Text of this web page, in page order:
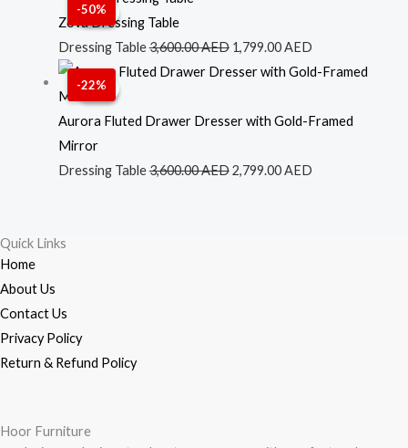
-50%
Sale!
Sale!
Zova Dressing Table
Dressing Table3,600.00AED was:
3,600.00 AED.
1,799.00AEDis:
1,799.00 AED.
-22%
Sale!
Sale!
Aurora Fluted Drawer Dresser with Gold-Framed
Mirror
Dressing Table3,600.00AED
Original
was:
2,799.00AED
Current
is:
Quick Links
Home
About Us
Contact Us
Privacy Policy
Return & Refund Policy
Hoor Furniture